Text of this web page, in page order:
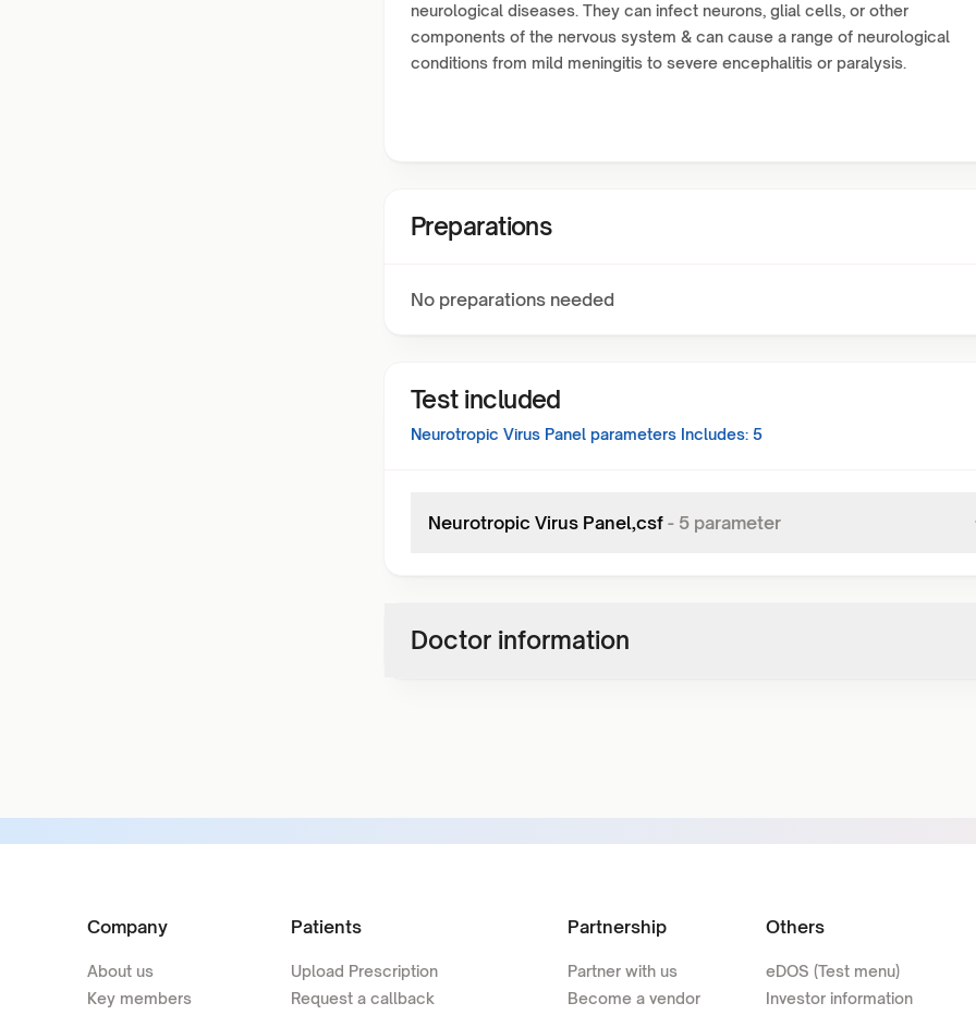
neurological diseases. They can infect neurons, glial cells, or other
components of the nervous system & can cause a range of neurological
conditions from mild meningitis to severe encephalitis or paralysis.
Preparations
No preparations needed
Test included
Neurotropic Virus Panel parameters Includes: 5
Neurotropic Virus Panel,csf - 5 parameter
Doctor information
Company
About us
Key members
Patients
Upload Prescription
Request a callback
Partnership
Partner with us
Become a vendor
Others
eDOS (Test menu)
Investor information